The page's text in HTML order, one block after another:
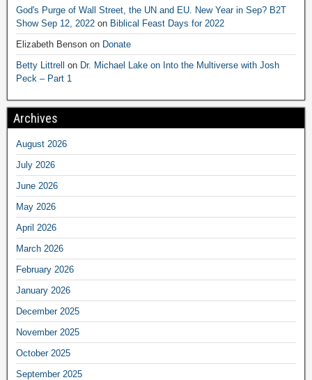
God's Purge of Wall Street, the UN and EU. New Year in Sep? B2T
Show Sep 12, 2022 on Biblical Feast Days for 2022
Elizabeth Benson on Donate
Betty Littrell
on Dr. Michael Lake on Into the Multiverse with Josh
Peck – Part 1
Archives
August 2026
July 2026
June 2026
May 2026
April 2026
March 2026
February 2026
January 2026
December 2025
November 2025
October 2025
September 2025